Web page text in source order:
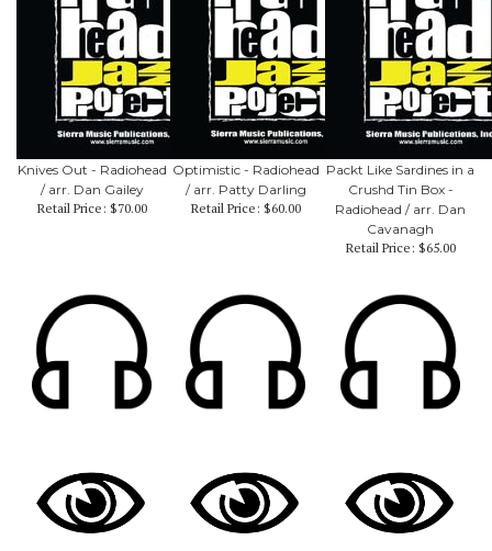
Knives Out - Radiohead
/ arr. Dan Gailey
Retail Price: $70.00
Optimistic - Radiohead
/ arr. Patty Darling
Retail Price: $60.00
Packt Like Sardines in a
Crushd Tin Box -
Radiohead / arr. Dan
Cavanagh
Retail Price: $65.00